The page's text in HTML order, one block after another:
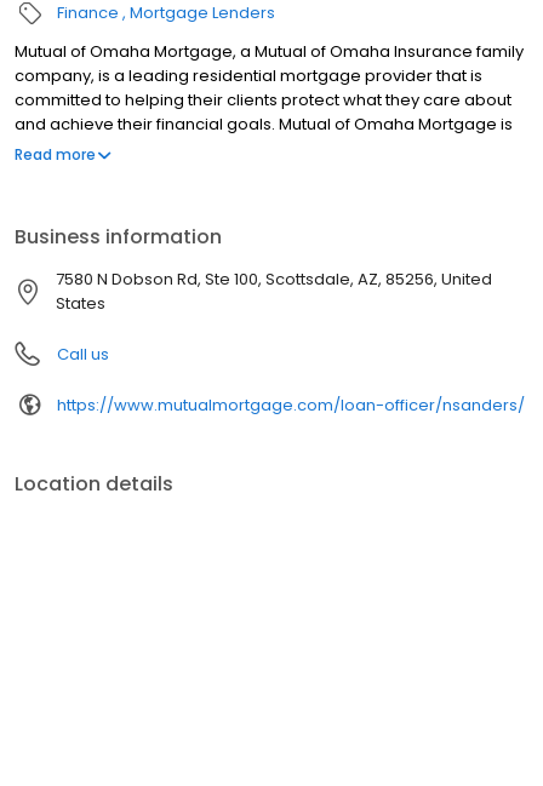
Finance Mortgage Lenders
Mutual of Omaha Mortgage, a Mutual of Omaha Insurance family
company, is a leading residential mortgage provider that is
committed to helping their clients protect what they care about
and achieve their financial goals. Mutual of Omaha Mortgage is
licensed to operate in 48 states and offers an array of home loan
mortgage providers in the country. Mutual of Omaha Mortgage
has an A+ rating from the Better Business Bureau.
Read more
Business information
7580 N Dobson Rd, Ste 100, Scottsdale, AZ, 85256, United
States
Call us
https://www.mutualmortgage.com/loan-officer/nsanders/
Location details